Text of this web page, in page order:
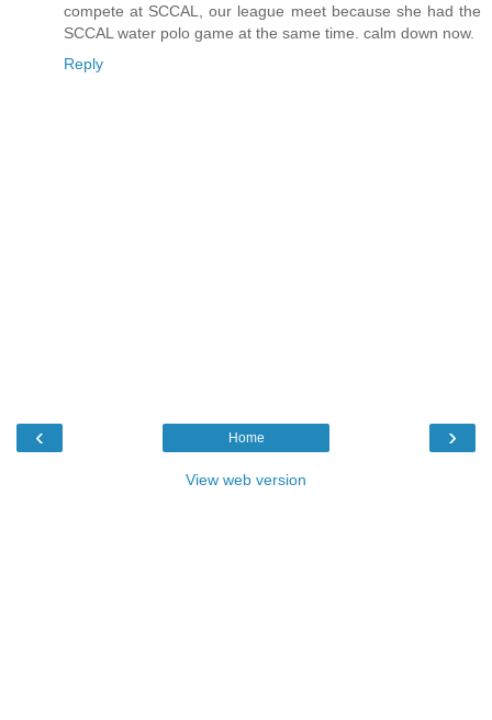
compete at SCCAL, our league meet because she had the
SCCAL water polo game at the same time. calm down now.
Reply
‹ ›
Home
View web version